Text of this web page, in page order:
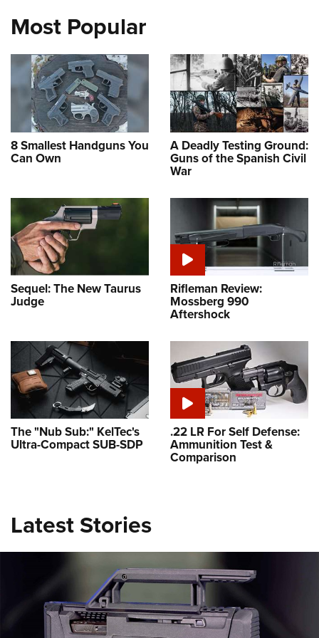
Most Popular
8 Smallest Handguns You
Can Own
A Deadly Testing Ground:
Guns of the Spanish Civil
War
Sequel: The New Taurus
Judge
Rifleman Review:
Mossberg 990
Aftershock
The "Nub Sub:" KelTec's
Ultra-Compact SUB-SDP
.22 LR For Self Defense:
Ammunition Test &
Comparison
Latest Stories